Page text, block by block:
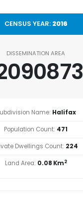
CENSUS YEAR: 2016
DISSEMINATION AREA
Name: Halifax
Population Count: 471
Dwellings Count: 224
Land Area: 0.08 Km2